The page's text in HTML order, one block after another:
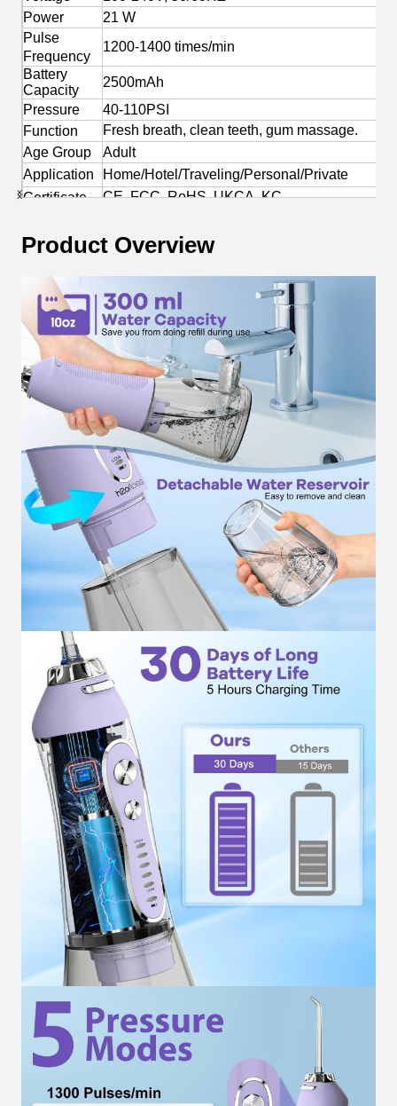
Power
21 W
Pulse
Frequency
1200-1400 times/min
Battery
Capacity
2500mAh
Pressure
40-110PSI
Function
Fresh breath, clean teeth, gum massage.
Age Group
Adult
Application
Home/Hotel/Traveling/Personal/Private
Certificate
CE, FCC, RoHS, UKCA, KC
Product Overview